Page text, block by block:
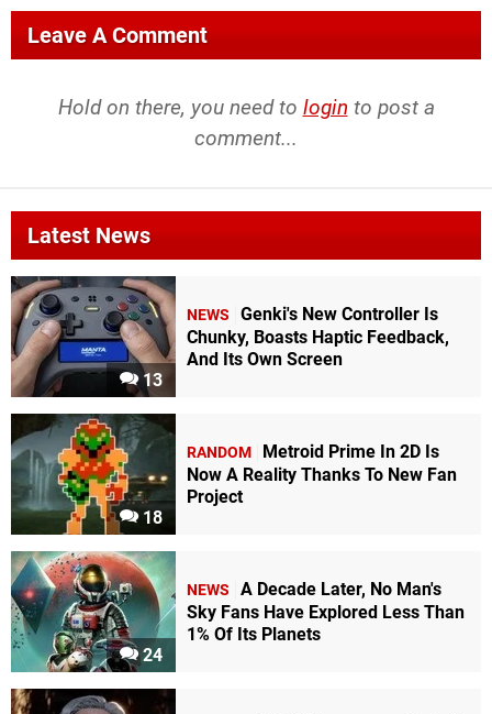
Leave A Comment
Hold on there, you need to login to post a
comment...
Latest News
13
NEWS
Genki's New Controller Is
Chunky, Boasts Haptic Feedback,
And Its Own Screen
18
RANDOM
Metroid Prime In 2D Is
Now A Reality Thanks To New Fan
Project
24
NEWS
A Decade Later, No Man's
Sky Fans Have Explored Less Than
1% Of Its Planets